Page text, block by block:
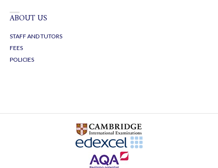
ABOUT US
STAFF AND TUTORS
FEES
POLICIES